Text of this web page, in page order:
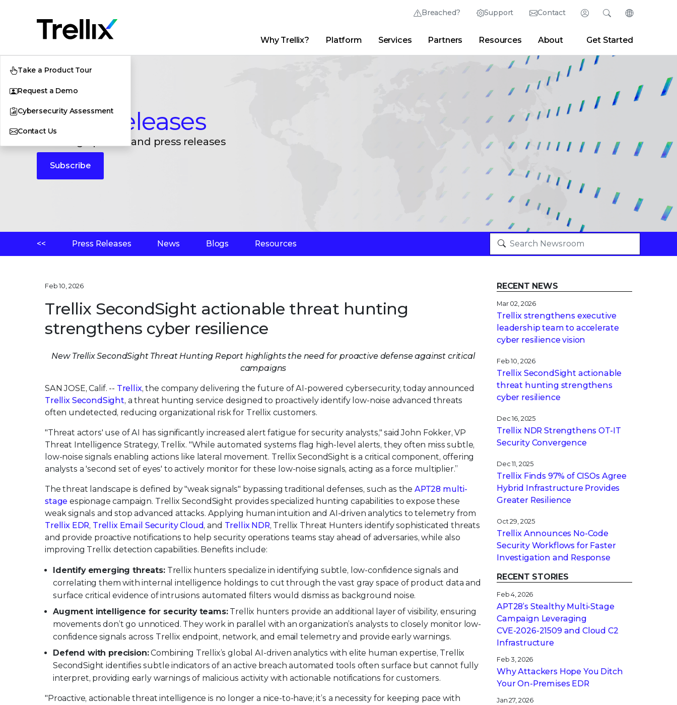
Breached? Support Contact Login
Thrive Community Partner Portal Developer Portal
SearchChange
English (English)
Why Trellix? Platform Services Partners Resources About Get Started
Take a Product Tour
Request a Demo
Cybersecurity Assessment
Contact UsPress Releases
Breaking updates and press releases
Subscribe
<< Press Releases News Blogs Resources
Feb 10, 2026
Trellix SecondSight actionable threat hunting
strengthens cyber resilience
New Trellix SecondSight Threat Hunting Report highlights the need for proactive defense against critical
campaigns
SAN JOSE, Calif. -- Trellix, the company delivering the future of AI-powered cybersecurity, today announced
Trellix SecondSight, a threat hunting service designed to proactively identify low-noise advanced threats
often undetected, reducing organizational risk for Trellix customers.
"Threat actors' use of AI has significantly increased alert fatigue for security analysts," said John Fokker, VP
Threat Intelligence Strategy, Trellix. "While automated systems flag high-level alerts, they often miss subtle,
low-noise signals enabling actions like lateral movement. Trellix SecondSight is a critical component, offering
analysts a 'second set of eyes' to actively monitor for these low-noise signals, acting as a force multiplier.”
The threat landscape is defined by "weak signals" bypassing traditional defenses, such as the APT28 multi-
stage espionage campaign. Trellix SecondSight provides specialized hunting capabilities to expose these
weak signals and stop advanced attacks. Applying human intuition and AI-driven analytics to telemetry from
Trellix EDR, Trellix Email Security Cloud, and Trellix NDR, Trellix Threat Hunters identify sophisticated threats
and provide proactive notifications to help security operations teams stay ahead of adversaries, while also
improving Trellix detection capabilities. Benefits include:
Identify emerging threats:Trellix hunters specialize in identifying subtle, low-confidence signals and
correlating them with internal intelligence holdings to cut through the vast gray space of product data and
surface critical evidence of intrusions automated filters would dismiss as background noise.
Augment intelligence for security teams:Trellix hunters provide an additional layer of visibility, ensuring
movements don’t go unnoticed. They work in parallel with an organization’s analysts to closely monitor low-
confidence signals across Trellix endpoint, network, and email telemetry and provide early warnings.
Defend with precision:Combining Trellix’s global AI-driven analytics with elite human expertise, Trellix
SecondSight identifies subtle indicators of an active breach automated tools often surface but cannot fully
interpret, providing early warnings of malicious activity with actionable notifications for customers.
"Proactive, actionable threat intelligence is no longer a nice-to-have; it’s a necessity for keeping pace with
RECENT NEWS
Mar 02, 2026
Trellix strengthens executive
leadership team to accelerate
cyber resilience vision
Feb 10, 2026
Trellix SecondSight actionable
threat hunting strengthens
cyber resilience
Dec 16, 2025
Trellix NDR Strengthens OT-IT
Security Convergence
Dec 11, 2025
Trellix Finds 97% of CISOs Agree
Hybrid Infrastructure Provides
Greater Resilience
Oct 29, 2025
Trellix Announces No-Code
Security Workflows for Faster
Investigation and Response
RECENT STORIES
Feb 4, 2026
APT28’s Stealthy Multi-Stage
Campaign Leveraging
CVE‑2026‑21509 and Cloud C2
Infrastructure
Feb 3, 2026
Why Attackers Hope You Ditch
Your On-Premises EDR
Jan 27, 2026